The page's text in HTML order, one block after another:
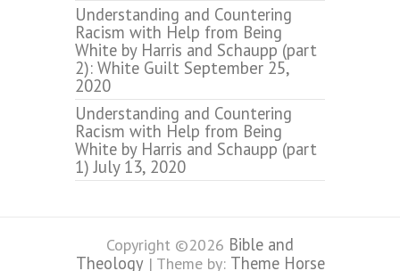
Understanding and Countering
Racism with Help from Being
White by Harris and Schaupp (part
2): White Guilt September 25,
2020
Understanding and Countering
Racism with Help from Being
White by Harris and Schaupp (part
1) July 13, 2020
Copyright ©2026 Bible and
Theology| Theme by: Theme Horse